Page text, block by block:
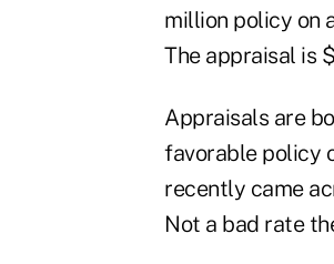
million policy on
The appraisal is
Appraisals are
favorable policy
recently came
Not a bad rate